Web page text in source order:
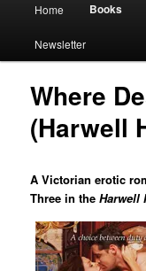
Skip
to
primary
content
Home Books
Newsletter
Where
(Harwell
A Victorian erotic
Three in theHarwell